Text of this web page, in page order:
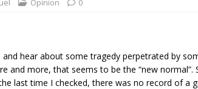
Opinion 0
hear about some tragedy perpetrated by
and more, that seems to be the “new normal”.
last time I checked, there was no record of a